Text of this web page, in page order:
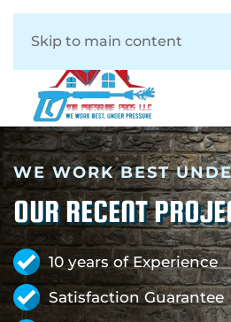
Skip to main content
WE WORK BEST
OUR RECENT
10 years of Experience
Satisfaction Guarantee